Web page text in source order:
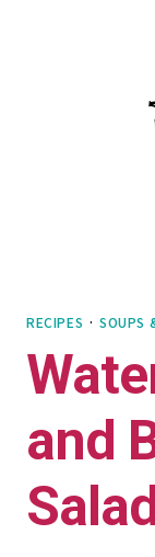
RECIPES ·SOUPS
and